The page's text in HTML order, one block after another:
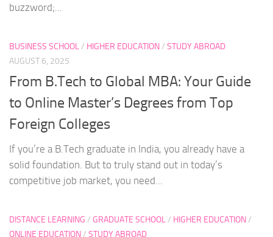
buzzword;...
BUSINESS SCHOOL/ HIGHER EDUCATION/ STUDY ABROAD
AUGUST 6, 2025
From B.Tech to Global MBA: Your Guide
to Online Master’s Degrees from Top
Foreign Colleges
If you’re a B.Tech graduate in India, you already have a
solid foundation. But to truly stand out in today’s
competitive job market, you need...
DISTANCE LEARNING / GRADUATE SCHOOL/ HIGHER EDUCATION/
ONLINE EDUCATION/ STUDY ABROAD